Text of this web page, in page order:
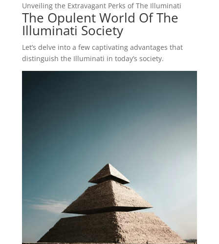
Unveiling the Extravagant Perks of The Illuminati
The Opulent World Of The
Illuminati Society
Let’s delve into a few captivating advantages that
distinguish the Illuminati in today’s society.